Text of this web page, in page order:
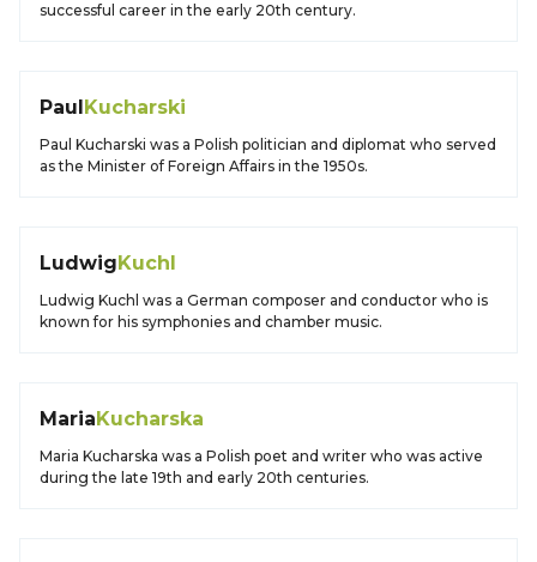
successful career in the early 20th century.
PaulKucharski
Paul Kucharski was a Polish politician and diplomat who served
as the Minister of Foreign Affairs in the 1950s.
LudwigKuchl
Ludwig Kuchl was a German composer and conductor who is
known for his symphonies and chamber music.
MariaKucharska
Maria Kucharska was a Polish poet and writer who was active
during the late 19th and early 20th centuries.